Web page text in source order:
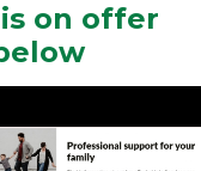
on offer